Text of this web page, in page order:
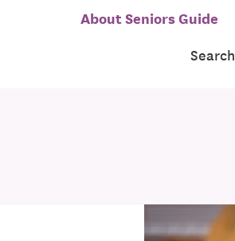
About Seniors Guide
Search